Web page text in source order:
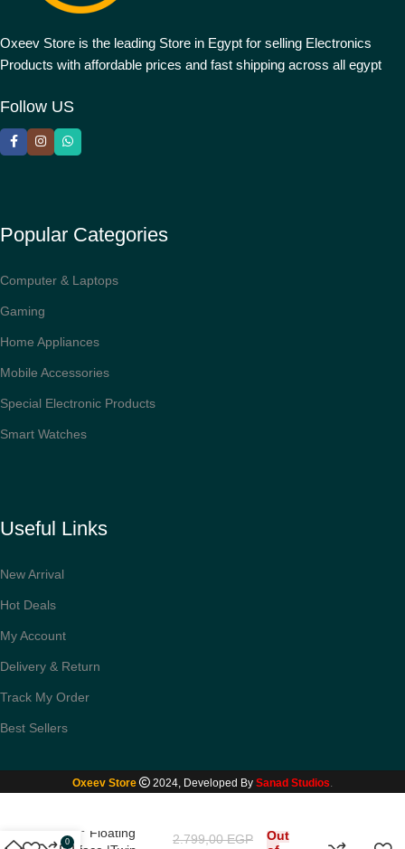
Oxeev Store is the leading Store in Egypt for selling Electronics
Products with affordable prices and fast shipping across all egypt
Follow US
Popular Categories
Computer & Laptops
Gaming
Home Appliances
Mobile Accessories
Special Electronic Products
Smart Watches
Useful Links
New Arrival
Hot Deals
My Account
Delivery & Return
Track My Order
Best Sellers
Oxeev Store 2024, Developed By Sanad Studios
Xiaomi Mi Electric
360° Floating
2.799,00EGP
Out
0